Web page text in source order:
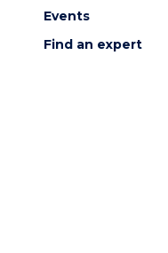
Events
Find an expert